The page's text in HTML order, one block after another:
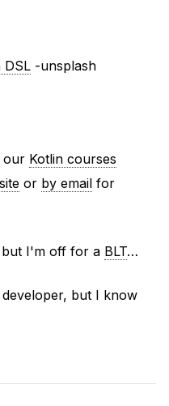
DSL -unsplash
our Kotlin courses
or by email for
I'm off for a BLT…
but I know